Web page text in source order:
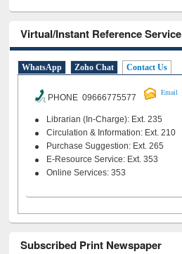
Virtual/Instant Reference Service
WhatsApp Zoho Chat Contact Us
PHONE 09666775577
Email
Librarian (In-Charge): Ext. 235
Circulation & Information: Ext. 210
Purchase Suggestion: Ext. 265
E-Resource Service: Ext. 353
Online Services: 353
Subscribed Print Newspaper